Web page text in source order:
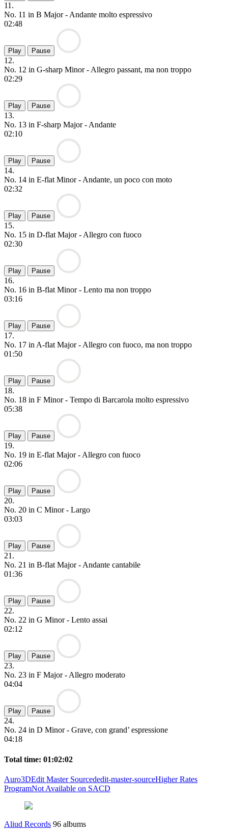
11.
No. 11 in B Major - Andante molto espressivo
02:48
Play Pause
12.
No. 12 in G-sharp Minor - Allegro passant, ma non troppo
02:29
Play Pause
13.
No. 13 in F-sharp Major - Andante
02:10
Play Pause
14.
No. 14 in E-flat Minor - Andante, un poco con moto
02:32
Play Pause
15.
No. 15 in D-flat Major - Allegro con fuoco
02:30
Play Pause
16.
No. 16 in B-flat Minor - Lento ma non troppo
03:16
Play Pause
17.
No. 17 in A-flat Major - Allegro con fuoco, ma non troppo
01:50
Play Pause
18.
No. 18 in F Minor - Tempo di Barcarola molto espressivo
05:38
Play Pause
19.
No. 19 in E-flat Major - Allegro con fuoco
02:06
Play Pause
20.
No. 20 in C Minor - Largo
03:03
Play Pause
21.
No. 21 in B-flat Major - Andante cantabile
01:36
Play Pause
22.
No. 22 in G Minor - Lento assai
02:12
Play Pause
23.
No. 23 in F Major - Allegro moderato
04:04
Play Pause
24.
No. 24 in D Minor - Grave, con grand’ espressione
04:18
Total time: 01:02:02
Auro3DEdit Master Sourcededit-master-sourceHigher Rates
ProgramNot Available on SACD
Aliud Records 96 albums